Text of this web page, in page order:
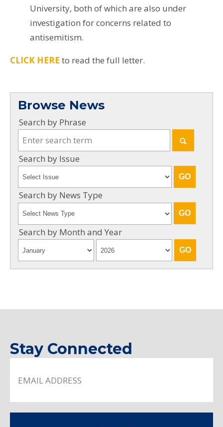
University, both of which are also under
investigation for concerns related to
antisemitism.
CLICK HERE to read the full letter.
Browse News
Search by Phrase
Search by Issue
Search by News Type
Search by Month and Year
Stay Connected